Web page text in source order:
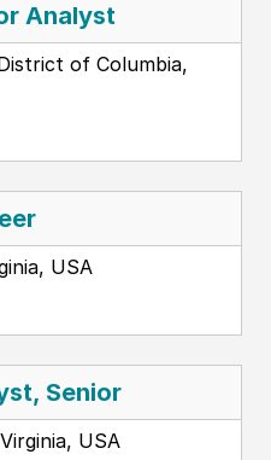
Analyst
of Columbia,
USA
Senior
USA